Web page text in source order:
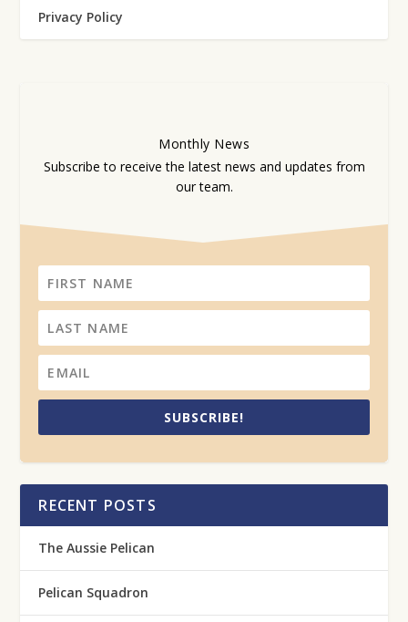
Privacy Policy
Monthly News
Subscribe to receive the latest news and updates from
our team.
SUBSCRIBE!
RECENT POSTS
The Aussie Pelican
Pelican Squadron